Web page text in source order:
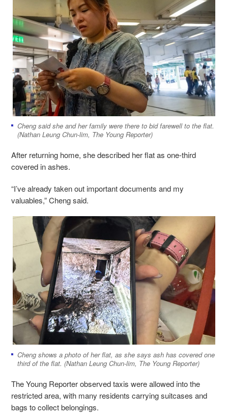
Cheng said she and her family were there to bid farewell to the flat.
(Nathan Leung Chun-lim, The Young Reporter)
After returning home, she described her flat as one-third
covered in ashes.
“I’ve already taken out important documents and my
valuables,” Cheng said.
Cheng shows a photo of her flat, as she says ash has covered one
third of the flat. (Nathan Leung Chun-lim, The Young Reporter)
The Young Reporter observed taxis were allowed into the
restricted area, with many residents carrying suitcases and
bags to collect belongings.